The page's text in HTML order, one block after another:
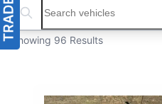
Search boats...
Showing 96 Results